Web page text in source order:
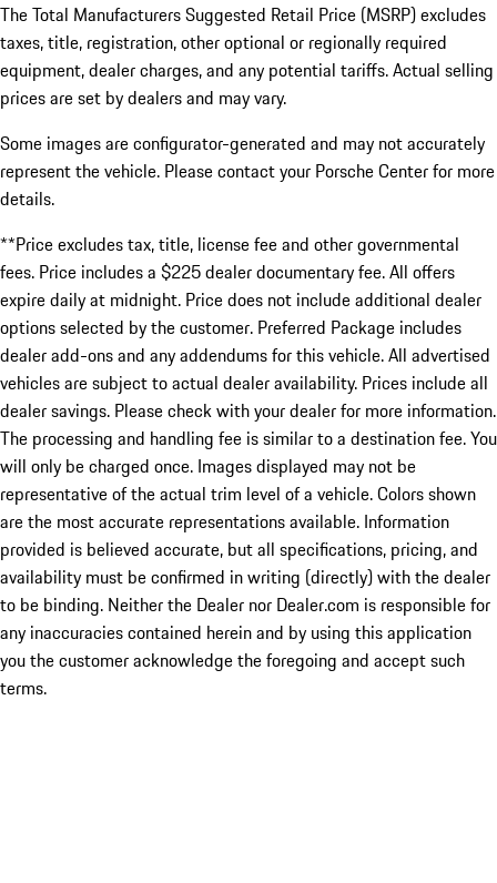
The Total Manufacturers Suggested Retail Price (MSRP) excludes
taxes, title, registration, other optional or regionally required
equipment, dealer charges, and any potential tariffs. Actual selling
prices are set by dealers and may vary.
Some images are configurator-generated and may not accurately
represent the vehicle. Please contact your Porsche Center for more
details.
**Price excludes tax, title, license fee and other governmental
fees. Price includes a $225 dealer documentary fee. All offers
expire daily at midnight. Price does not include additional dealer
options selected by the customer. Preferred Package includes
dealer add-ons and any addendums for this vehicle. All advertised
vehicles are subject to actual dealer availability. Prices include all
dealer savings. Please check with your dealer for more information.
The processing and handling fee is similar to a destination fee. You
will only be charged once. Images displayed may not be
representative of the actual trim level of a vehicle. Colors shown
are the most accurate representations available. Information
provided is believed accurate, but all specifications, pricing, and
availability must be confirmed in writing (directly) with the dealer
to be binding. Neither the Dealer nor Dealer.com is responsible for
any inaccuracies contained herein and by using this application
you the customer acknowledge the foregoing and accept such
terms.